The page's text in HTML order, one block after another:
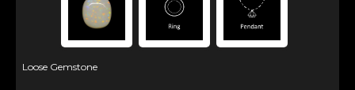
Loose Gemstone